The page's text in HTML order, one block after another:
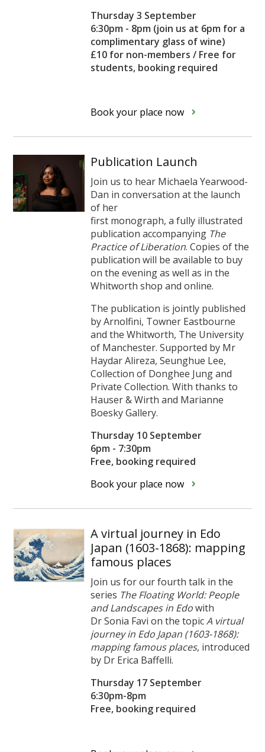
Thursday 3 September
6:30pm - 8pm (join us at 6pm for a
complimentary glass of wine)
£10 for non-members / Free for
students, booking required
Book your place now
Publication Launch
Join us to hear Michaela Yearwood-
Dan in conversation at the launch
of her
first monograph, a fully illustrated
publication accompanying The
Practice of Liberation. Copies of the
publication will be available to buy
on the evening as well as in the
Whitworth shop and online.
The publication is jointly published
by Arnolfini, Towner Eastbourne
and the Whitworth, The University
of Manchester. Supported by Mr
Haydar Alireza, Seunghue Lee,
Collection of Donghee Jung and
Private Collection. With thanks to
Hauser & Wirth and Marianne
Boesky Gallery.
Thursday 10 September
6pm - 7:30pm
Free, booking required
Book your place now
A virtual journey in Edo
Japan (1603-1868): mapping
famous places
Join us for our fourth talk in the
series The Floating World: People
and Landscapes in Edowith
Dr Sonia Favi on the topicA virtual
journey in Edo Japan (1603-1868):
mapping famous places, introduced
by Dr Erica Baffelli.
Thursday 17 September
6:30pm-8pm
Free, booking required